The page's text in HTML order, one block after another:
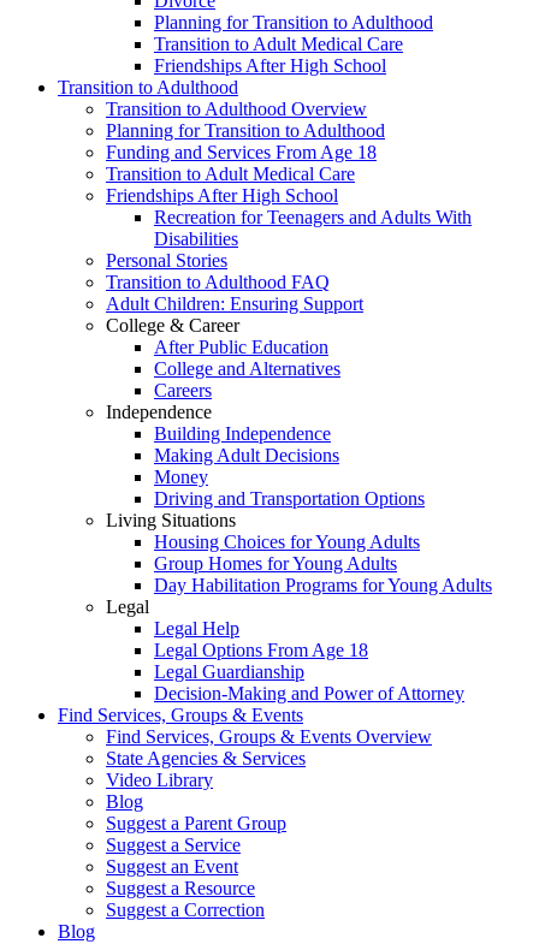
Planning for Transition to Adulthood
Transition to Adult Medical Care
Friendships After High School
Transition to Adulthood
Transition to Adulthood Overview
Planning for Transition to Adulthood
Funding and Services From Age 18
Transition to Adult Medical Care
Friendships After High School
Recreation for Teenagers and Adults With
Disabilities
Personal Stories
Transition to Adulthood FAQ
Adult Children: Ensuring Support
College & Career
After Public Education
College and Alternatives
Careers
Independence
Building Independence
Making Adult Decisions
Money
Driving and Transportation Options
Living Situations
Housing Choices for Young Adults
Group Homes for Young Adults
Day Habilitation Programs for Young Adults
Legal
Legal Help
Legal Options From Age 18
Legal Guardianship
Decision-Making and Power of Attorney
Find Services, Groups & Events
Find Services, Groups & Events Overview
State Agencies & Services
Video Library
Blog
Suggest a Parent Group
Suggest a Service
Suggest an Event
Suggest a Resource
Suggest a Correction
Blog